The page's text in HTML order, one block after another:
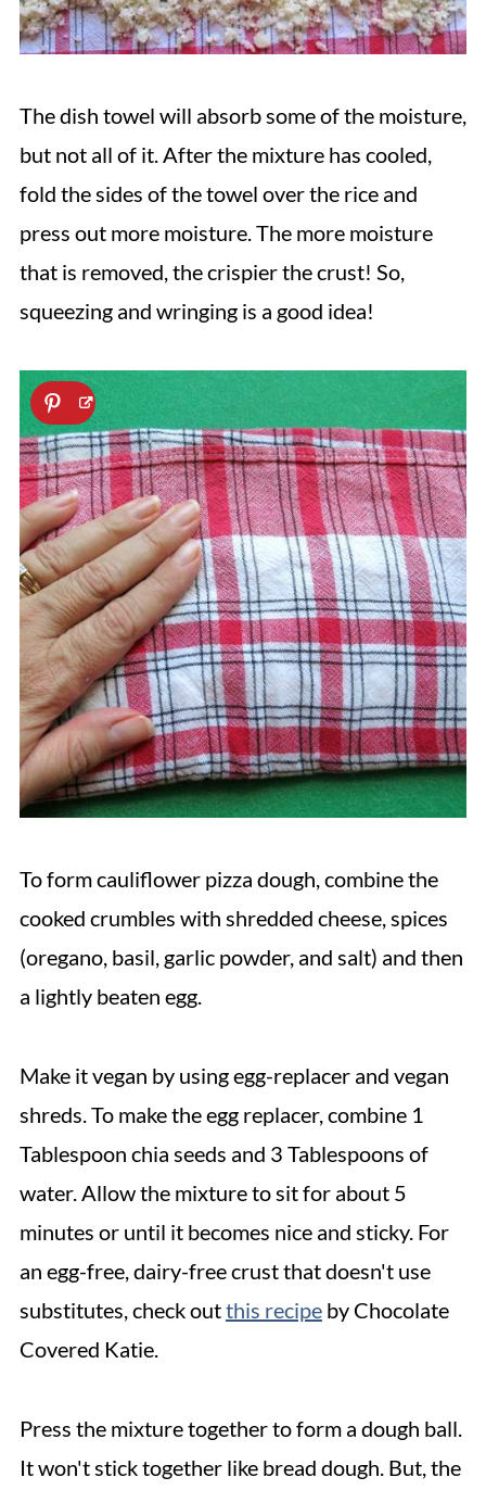
The dish towel will absorb some of the moisture,
but not all of it. After the mixture has cooled,
fold the sides of the towel over the rice and
press out more moisture. The more moisture
that is removed, the crispier the crust! So,
squeezing and wringing is a good idea!
To form cauliflower pizza dough, combine the
cooked crumbles with shredded cheese, spices
(oregano, basil, garlic powder, and salt) and then
a lightly beaten egg.
Make it vegan by using egg-replacer and vegan
shreds. To make the egg replacer, combine 1
Tablespoon chia seeds and 3 Tablespoons of
water. Allow the mixture to sit for about 5
minutes or until it becomes nice and sticky. For
an egg-free, dairy-free crust that doesn't use
substitutes, check outthis recipeby Chocolate
Covered Katie.
Press the mixture together to form a dough ball.
It won't stick together like bread dough. But, the